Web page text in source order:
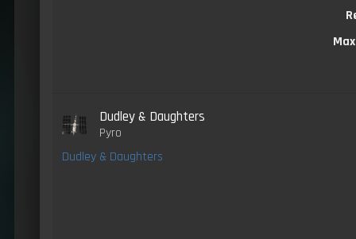
Dudley & Daughters
Pyro
Dudley & Daughters